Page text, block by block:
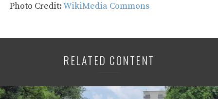
Photo Credit:WikiMedia Commons
RELATED CONTENT